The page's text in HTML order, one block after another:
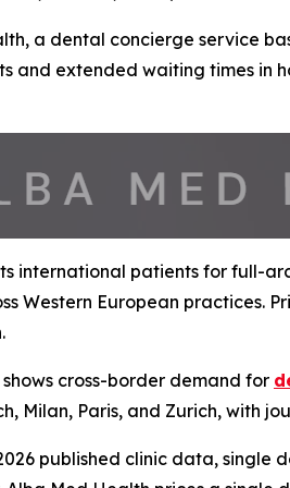
a dental concierge service
and extended waiting times in
international patients for full-
Western European practices.
cross-border demand for
Milan, Paris, and Zurich, with
published clinic data, single